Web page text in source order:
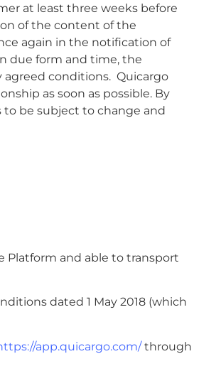
at least three weeks before
of the content of the
again in the notification of
due form and time, the
conditions. Quicargo
as soon as possible. By
to be subject to change and
Platform and able to transport
dated 1 May 2018 (which
app.quicargo.com/through